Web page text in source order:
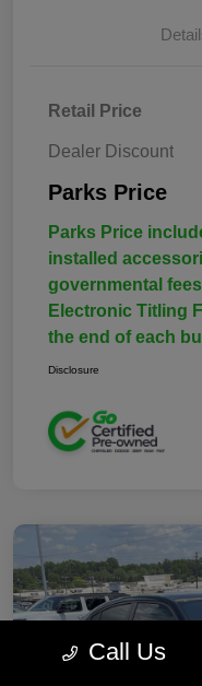
Retail Price
Dealer Discount
Parks Price
Parks Price
installed
governmental
Electronic Titling
the end of each
Disclosure
Call Us